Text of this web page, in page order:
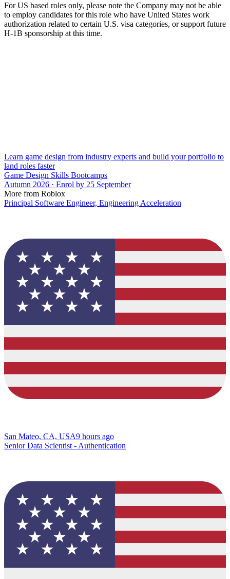
For US based roles only, please note the Company may not be able
to employ candidates for this role who have United States work
authorization related to certain U.S. visa categories, or support future
H-1B sponsorship at this time.
Learn game design from industry experts and build your portfolio to
land roles faster
Game Design Skills Bootcamps
Autumn 2026 · Enrol by 25 September
More from Roblox
Principal Software Engineer, Engineering Acceleration
San Mateo, CA, USA9 hours ago
Senior Data Scientist - Authentication